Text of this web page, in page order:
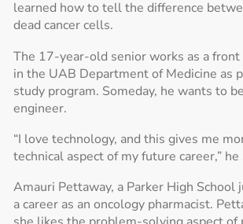
learned how to tell the difference
dead cancer cells.
The 17-year-old senior works as a
in the UAB Department of Medicine as
study program. Someday, he wants to
engineer.
“I love technology, and this gives me
technical aspect of my future career,” he
Amauri Pettaway, a Parker High School
a career as an oncology pharmacist.